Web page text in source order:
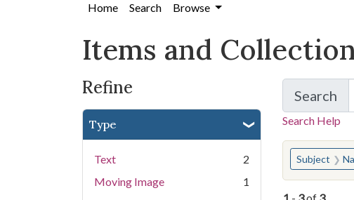
Home Search Browse
Items and
Refine
Type
Text
2
Moving Image
1
Search
for
Search Help
You
Subject